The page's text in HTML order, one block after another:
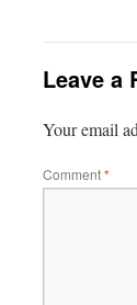
Leave a
Your email
Comment*